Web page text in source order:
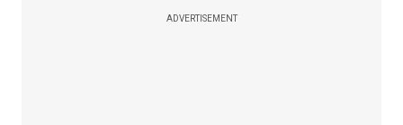
ADVERTISEMENT